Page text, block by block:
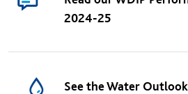
2024-25
See the Water Outlook